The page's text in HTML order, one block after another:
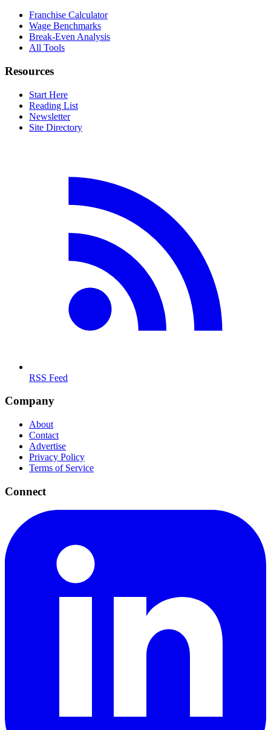
Franchise Calculator
Wage Benchmarks
Break-Even Analysis
All Tools
Resources
Start Here
Reading List
Newsletter
Site Directory
RSS Feed
Company
About
Contact
Advertise
Privacy Policy
Terms of Service
Connect